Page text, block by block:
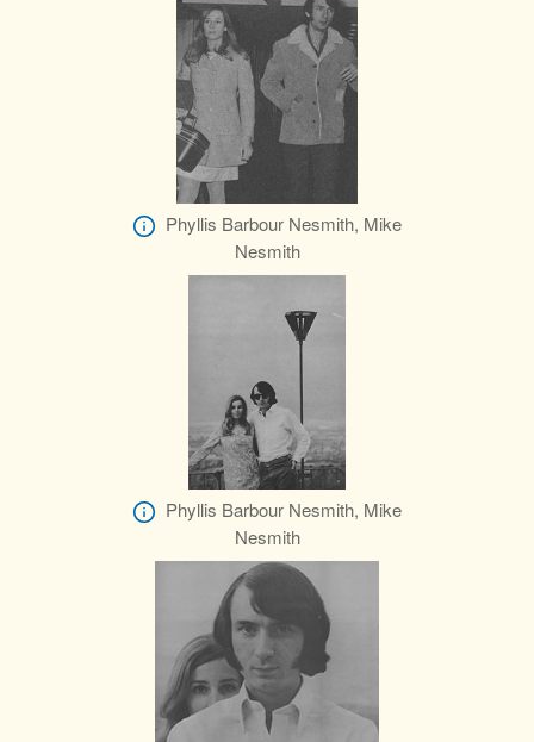
Phyllis Barbour Nesmith, Mike
Nesmith
Phyllis Barbour Nesmith, Mike
Nesmith